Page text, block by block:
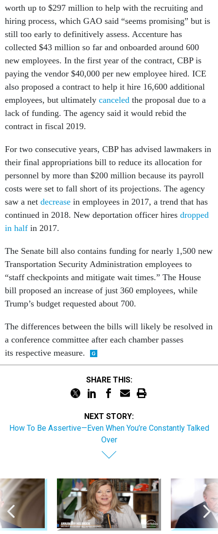
hiring process, which GAO said “seems promising” but is
still too early to definitively assess. Accenture has
collected $43 million so far and onboarded around 600
new employees. In the first year of the contract, CBP is
paying the vendor $40,000 per new employee hired. ICE
also proposed a contract to help it hire 16,600 additional
employees, but ultimatelycanceledthe proposal due to a
lack of funding. The agency said it would rebid the
contract in fiscal 2019.
their final appropriations bill to reduce its allocation for
personnel by more than $200 million because its payroll
costs were set to fall short of its projections. The agency
saw a netdecreasein employees in 2017, a trend that has
continued in 2018. New deportation officer hires dropped
in halfin 2017.
Transportation Security Administration employees to
“staff checkpoints and mitigate wait times.” The House
bill proposed an increase of just 360 employees, while
Trump’s budget requested about 700.
a conference committee after each chamber passes
its respective measure.
How To Be Assertive—Even When You’re Constantly Talked
Over
Sponsor Content Pay & Benefits